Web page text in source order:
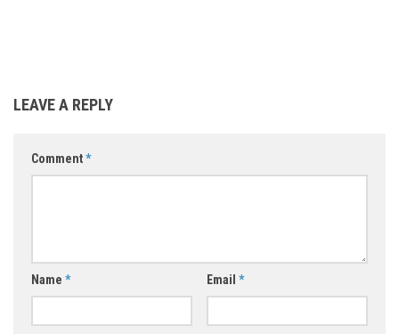
LEAVE A REPLY
Comment*
Name * Email *